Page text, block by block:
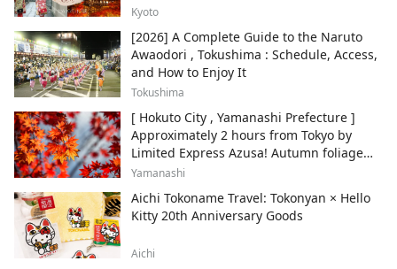
Kyoto
[2026] A Complete Guide to the Naruto
Awaodori , Tokushima : Schedule, Access,
and How to Enjoy It
Tokushima
[ Hokuto City , Yamanashi Prefecture ]
Approximately 2 hours from Tokyo by
Limited Express Azusa! Autumn foliage
and recommended sightseeing spots.
Yamanashi
Aichi Tokoname Travel: Tokonyan × Hello
Kitty 20th Anniversary Goods
Aichi